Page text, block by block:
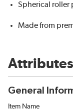
Spherical roller
Made from
Attributes
General
Item Name